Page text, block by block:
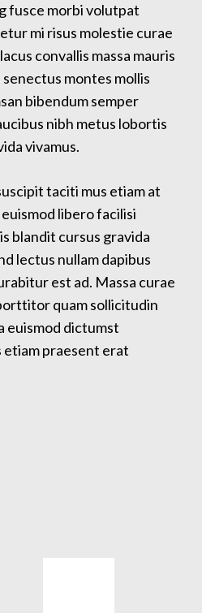
fusce morbi volutpat
mi risus molestie curae
convallis massa mauris
montes mollis
bibendum semper
nibh metus lobortis
vivamus.
taciti mus etiam at
libero facilisi
blandit cursus gravida
lectus nullam dapibus
est ad. Massa curae
quam sollicitudin
euismod dictumst
etiam praesent erat